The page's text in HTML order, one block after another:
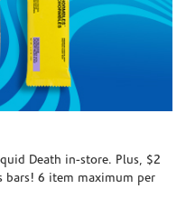
Death in-store. Plus, $2
bars! 6 item maximum per